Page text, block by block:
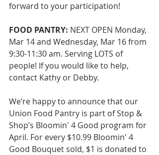
forward to your participation!
FOOD PANTRY: NEXT OPEN Monday,
Mar 14 and Wednesday, Mar 16 from
9:30-11:30 am. Serving LOTS of
people! If you would like to help,
contact Kathy or Debby.
We’re happy to announce that our
Union Food Pantry is part of Stop &
Shop’s Bloomin' 4 Good program for
April. For every $10.99 Bloomin' 4
Good Bouquet sold, $1 is donated to